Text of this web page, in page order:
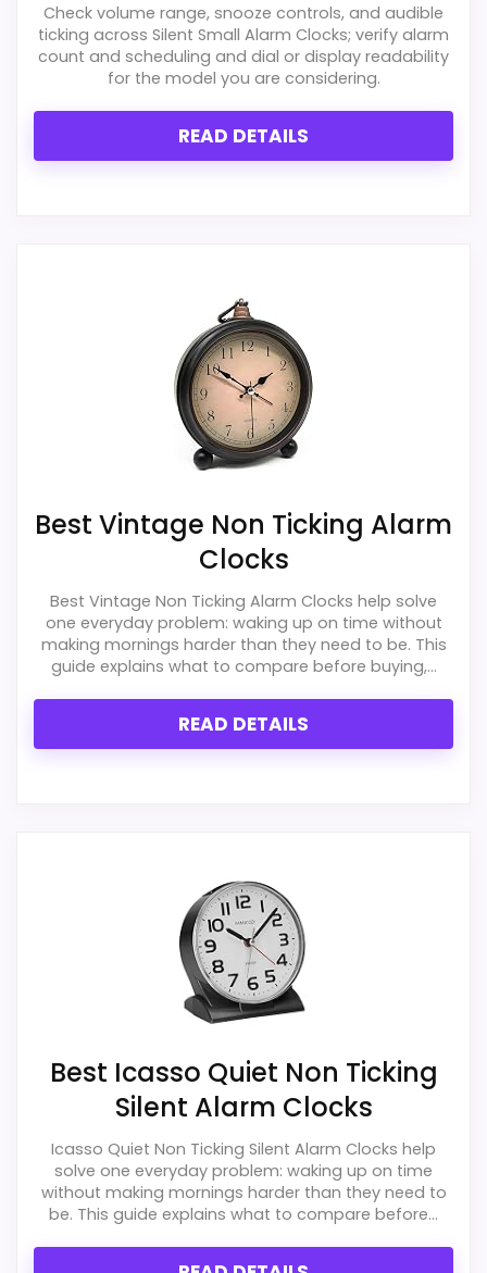
Check volume range, snooze controls, and audible
ticking across Silent Small Alarm Clocks; verify alarm
count and scheduling and dial or display readability
for the model you are considering.
READ DETAILS
Best Vintage Non Ticking Alarm
Clocks
Best Vintage Non Ticking Alarm Clocks help solve
one everyday problem: waking up on time without
making mornings harder than they need to be. This
guide explains what to compare before buying,...
READ DETAILS
Best Icasso Quiet Non Ticking
Silent Alarm Clocks
Icasso Quiet Non Ticking Silent Alarm Clocks help
solve one everyday problem: waking up on time
without making mornings harder than they need to
be. This guide explains what to compare before...